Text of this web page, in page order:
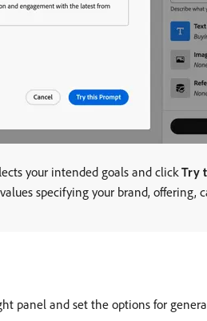
your intended goals and clickTry
specifying your brand, offering,
panel and set the options for